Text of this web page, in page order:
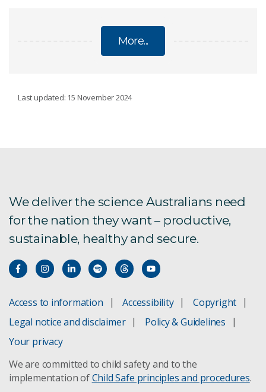
More...
Research farms
AgCatalyst 2024
Smart agri-food supply chain of the future
seminar
Student opportunities
Last updated: 15 November 2024
We deliver the science Australians need
for the nation they want – productive,
sustainable, healthy and secure.
Access to information Accessibility
Copyright
Legal notice and disclaimer
Policy & Guidelines
Your privacy
We are committed to child safety and to the
implementation ofChild Safe principles and procedures.